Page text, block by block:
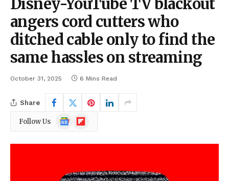
Disney-YouTube TV blackout
angers cord cutters who
ditched cable only to find the
same hassles on streaming
October 31, 2025 6 Mins Read
Share
Follow Us
Google
News
Flipboard